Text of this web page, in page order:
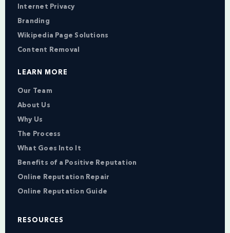
Internet Privacy
Branding
Wikipedia Page Solutions
Content Removal
LEARN MORE
Our Team
About Us
Why Us
The Process
What Goes Into It
Benefits of a Positive Reputation
Online Reputation Repair
Online Reputation Guide
RESOURCES